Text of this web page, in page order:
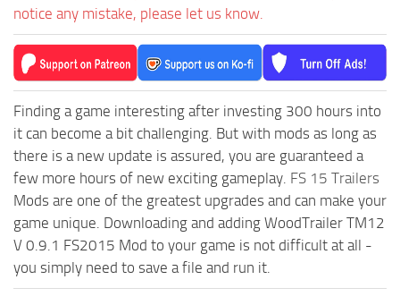
notice any mistake, please let us know.
Finding a game interesting after investing 300 hours into
it can become a bit challenging. But with mods as long as
there is a new update is assured, you are guaranteed a
few more hours of new exciting gameplay. FS 15 Trailers
Mods are one of the greatest upgrades and can make your
game unique. Downloading and adding WoodTrailer TM12
V 0.9.1 FS2015 Mod to your game is not difficult at all -
you simply need to save a file and run it.